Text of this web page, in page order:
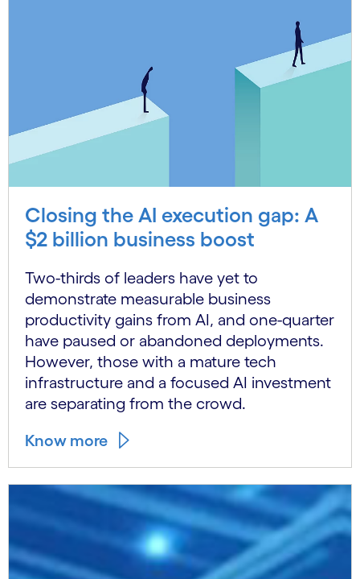
Closing the AI execution gap: A
$2 billion business boost
Two-thirds of leaders have yet to
demonstrate measurable business
productivity gains from AI, and one-quarter
have paused or abandoned deployments.
However, those with a mature tech
infrastructure and a focused AI investment
are separating from the crowd.
Know more